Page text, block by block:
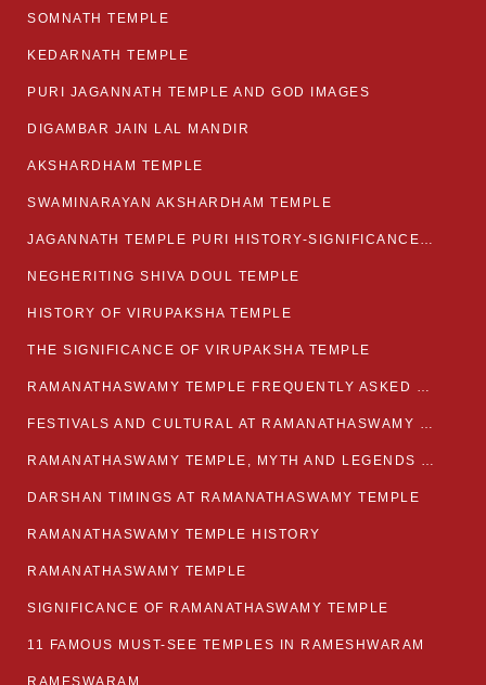
SOMNATH TEMPLE
KEDARNATH TEMPLE
PURI JAGANNATH TEMPLE AND GOD IMAGES
DIGAMBAR JAIN LAL MANDIR
AKSHARDHAM TEMPLE
SWAMINARAYAN AKSHARDHAM TEMPLE
JAGANNATH TEMPLE PURI HISTORY-SIGNIFICANCE-FACTS ETC
NEGHERITING SHIVA DOUL TEMPLE
HISTORY OF VIRUPAKSHA TEMPLE
THE SIGNIFICANCE OF VIRUPAKSHA TEMPLE
RAMANATHASWAMY TEMPLE FREQUENTLY ASKED QUESTION
FESTIVALS AND CULTURAL AT RAMANATHASWAMY TEMPLE
RAMANATHASWAMY TEMPLE, MYTH AND LEGENDS OF RAMESWARAM
DARSHAN TIMINGS AT RAMANATHASWAMY TEMPLE
RAMANATHASWAMY TEMPLE HISTORY
RAMANATHASWAMY TEMPLE
SIGNIFICANCE OF RAMANATHASWAMY TEMPLE
11 FAMOUS MUST-SEE TEMPLES IN RAMESHWARAM
RAMESWARAM